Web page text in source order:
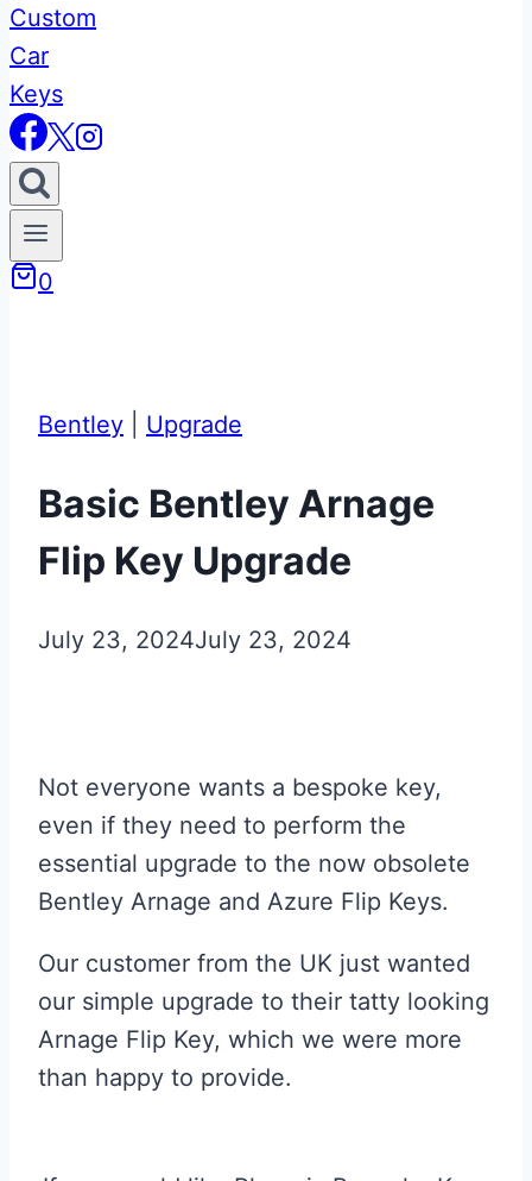
0
Bentley Upgrade
Basic Bentley Arnage
Flip Key Upgrade
July 23, 2024July 23, 2024
Not everyone wants a bespoke key,
even if they need to perform the
essential upgrade to the now obsolete
Bentley Arnage and Azure Flip Keys.
Our customer from the UK just wanted
our simple upgrade to their tatty looking
Arnage Flip Key, which we were more
than happy to provide.